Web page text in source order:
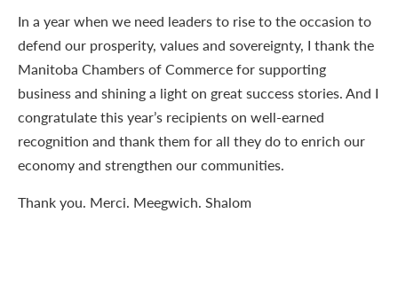
In a year when we need leaders to rise to the occasion to
defend our prosperity, values and sovereignty, I thank the
Manitoba Chambers of Commerce for supporting
business and shining a light on great success stories. And I
congratulate this year’s recipients on well-earned
recognition and thank them for all they do to enrich our
economy and strengthen our communities.
Thank you. Merci. Meegwich. Shalom